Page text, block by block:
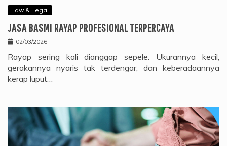
Law & Legal
JASA BASMI RAYAP PROFESIONAL TERPERCAYA
02/03/2026
Rayap sering kali dianggap sepele. Ukurannya kecil,
gerakannya nyaris tak terdengar, dan keberadaannya
kerap luput…